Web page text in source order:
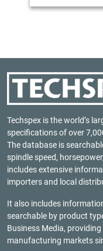
Techspex is the world’s
specifications of over
The database is
spindle speed,
includes extensive
importers and local
It also includes
searchable by product
Business Media,
manufacturing markets